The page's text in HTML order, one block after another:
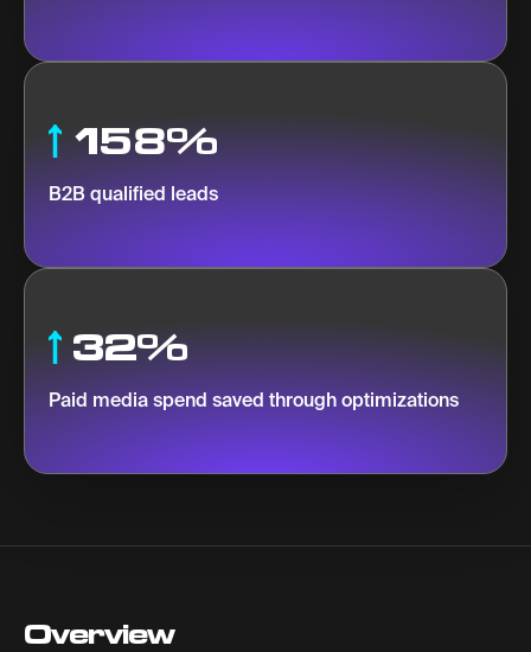
158%
B2B qualified leads
32%
Paid media spend saved through optimizations
Overview